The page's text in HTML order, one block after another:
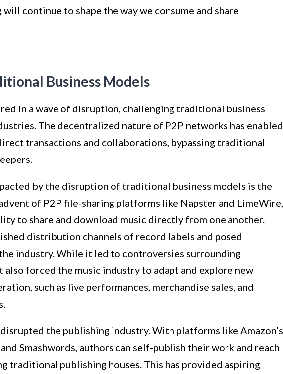
continue to shape the way we consume and share
Business Models
in a wave of disruption, challenging traditional business
The decentralized nature of P2P networks has enabled
transactions and collaborations, bypassing traditional
by the disruption of traditional business models is the
of P2P file-sharing platforms like Napster and LimeWire,
to share and download music directly from one another.
distribution channels of record labels and posed
industry. While it led to controversies surrounding
forced the music industry to adapt and explore new
such as live performances, merchandise sales, and
the publishing industry. With platforms like Amazon’s
Smashwords, authors can self-publish their work and reach
traditional publishing houses. This has provided aspiring